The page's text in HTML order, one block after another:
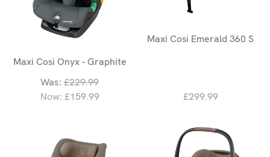
Maxi Cosi Onyx - Graphite
Was: £229.99
Now: £159.99
Maxi Cosi Emerald 360 S
£299.99